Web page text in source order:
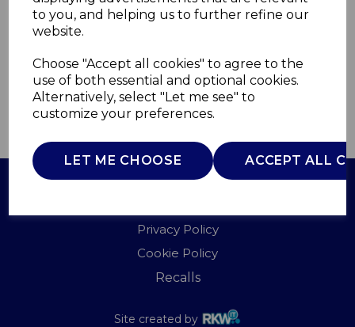
to you, and helping us to further refine our
website.
Choose "Accept all cookies" to agree to the
use of both essential and optional cookies.
Alternatively, select "Let me see" to
customize your preferences.
LET ME CHOOSE ACCEPT ALL
ST14092BLKN
SWAN
£0.00
QTY ADD TO BASKET
Privacy Policy
Cookie Policy
Recalls
Site created by